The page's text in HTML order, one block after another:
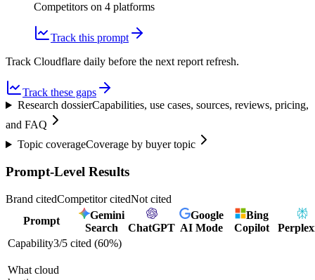
Competitors on 4 platforms
Track this prompt
Track Cloudflare daily before the next report refresh.
Track these gaps
Research dossierCapabilities, use cases, sources, reviews, pricing,
and FAQ
Topic coverageCoverage by buyer topic
Prompt-Level Results
Brand citedCompetitor citedNot cited
Prompt
Gemini
Search
ChatGPT
Google
AI Mode
Bing
Copilot
Capability3/5 cited (60%)
What cloud